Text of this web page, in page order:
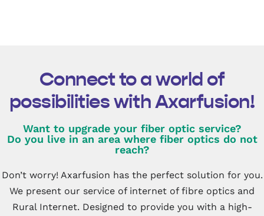
Connect to a world of
possibilities with Axarfusion!
Want to upgrade your fiber optic service?
Do you live in an area where fiber optics do not
reach?
Don’t worry! Axarfusion has the perfect solution for you.
We present our service of internet of fibre optics and
Rural Internet. Designed to provide you with a high-